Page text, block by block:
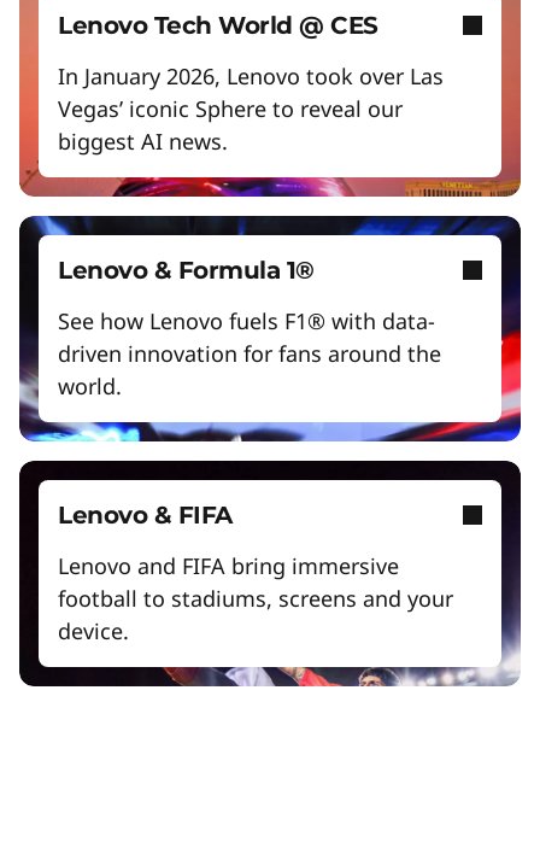
Empower a future-ready workforce
Create without limits with AI
Start Over
Lenovo Tech World @ CES
In January 2026, Lenovo took over Las
Vegas’ iconic Sphere to reveal our
biggest AI news.
Lenovo & Formula 1®
See how Lenovo fuels F1® with data-
driven innovation for fans around the
world.
Lenovo & FIFA
Lenovo and FIFA bring immersive
football to stadiums, screens and your
device.